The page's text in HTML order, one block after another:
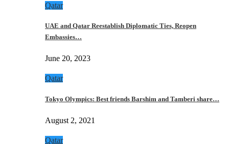
Qatar
UAE and Qatar Reestablish Diplomatic Ties, Reopen
Embassies…
June 20, 2023
Qatar
Tokyo Olympics: Best friends Barshim and Tamberi share…
August 2, 2021
Qatar